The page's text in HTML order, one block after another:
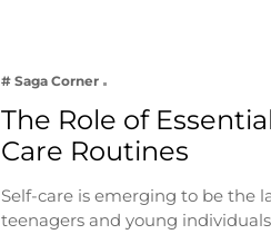
# Saga Corner
The Role of
Care Routines
Self-care is emerging to be the
teenagers and young